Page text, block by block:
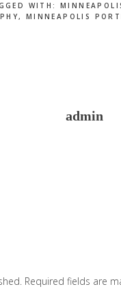
WITH:
, MINNEAPOLIS
admin
Required fields are